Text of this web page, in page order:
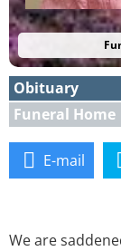
Obituary
Funeral Home
E-mail
We are